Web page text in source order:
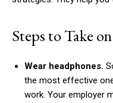
Steps to Take
Wear headphones.
the most effective
work. Your employer